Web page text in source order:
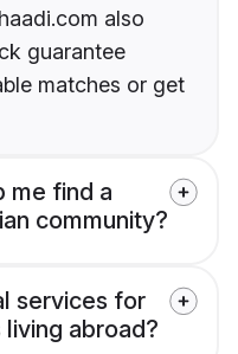
also
guarantee
matches or get
me find a
community?
services for
living abroad?